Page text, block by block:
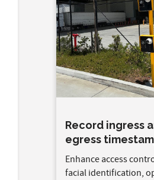
Record ingress
egress
Enhance access
facial identification,